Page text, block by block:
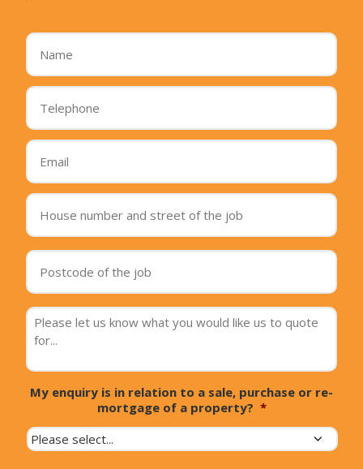
number
street
job *
job *
Message
My enquiry is in relation to a sale, purchase or re-
mortgage of a property? *